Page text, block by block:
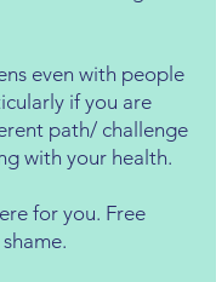
even with people
if you are
path/ challenge
with your health.
for you. Free